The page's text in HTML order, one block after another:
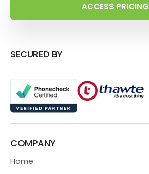
ACCESS PRICING
SECURED BY
COMPANY
Home